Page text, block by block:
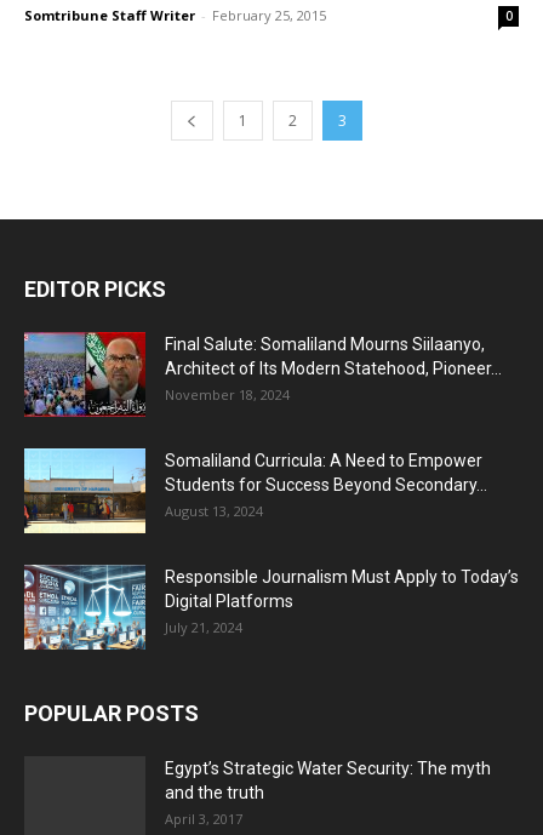
Somtribune Staff Writer - February 25, 2015 0
1 2 3
EDITOR PICKS
Final Salute: Somaliland Mourns Siilaanyo,
Architect of Its Modern Statehood, Pioneer...
November 18, 2024
Somaliland Curricula: A Need to Empower
Students for Success Beyond Secondary...
August 13, 2024
Responsible Journalism Must Apply to Today’s
Digital Platforms
July 21, 2024
POPULAR POSTS
Egypt’s Strategic Water Security: The myth
and the truth
April 3, 2017